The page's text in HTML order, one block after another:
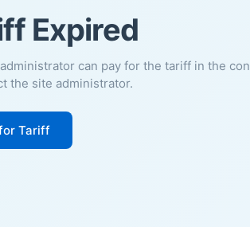
Expired
can pay for the tariff in the
the site administrator.
Tariff